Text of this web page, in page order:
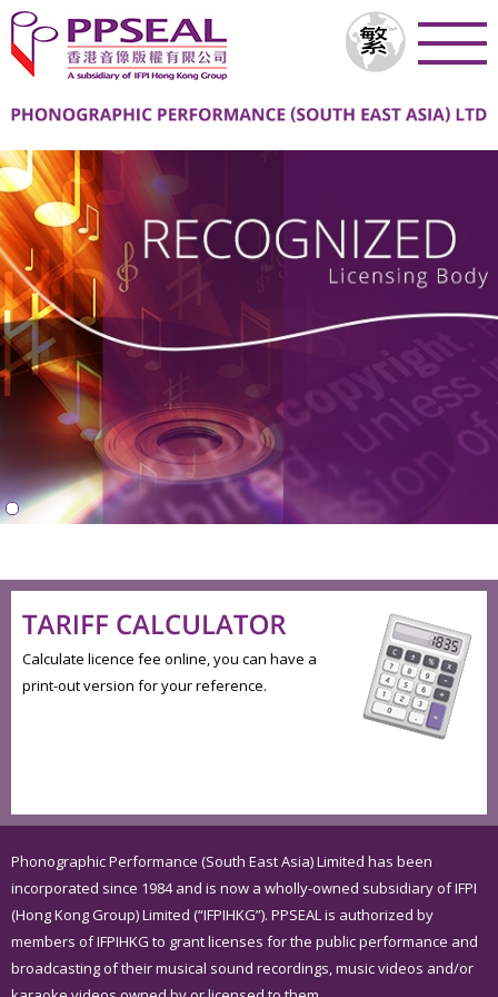
Calculate licence fee online, you can have a
print-out version for your reference.
Phonographic Performance (South East Asia) Limited has been
incorporated since 1984 and is now a wholly-owned subsidiary of IFPI
(Hong Kong Group) Limited (“IFPIHKG”). PPSEAL is authorized by
members of IFPIHKG to grant licenses for the public performance and
broadcasting of their musical sound recordings, music videos and/or